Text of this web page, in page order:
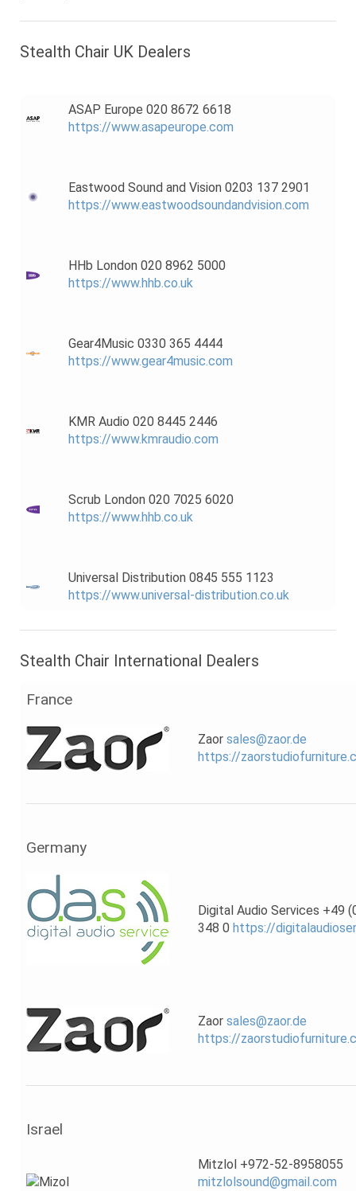
Stealth Chair UK Dealers
ASAP Europe 020 8672 6618
https://www.asapeurope.com
Eastwood Sound and Vision 0203 137 2901
https://www.eastwoodsoundandvision.com
HHb London 020 8962 5000
https://www.hhb.co.uk
Gear4Music 0330 365 4444
https://www.gear4music.com
KMR Audio 020 8445 2446
https://www.kmraudio.com
Scrub London 020 7025 6020
https://www.hhb.co.uk
Universal Distribution 0845 555 1123
https://www.universal-distribution.co.uk
Stealth Chair International Dealers
France
Zaor sales@zaor.de
https://
Germany
Digital Audio Services +49
348 0 https://
Zaor sales@zaor.de
https://
Israel
Mitzlol +972-52-8958055
mitzlolsound@gmail.com